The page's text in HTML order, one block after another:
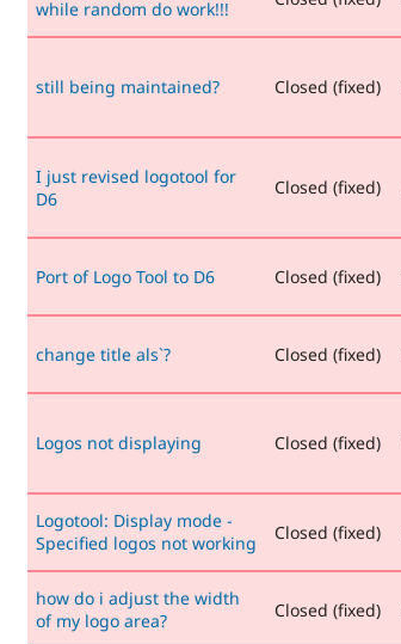
while random do work!!!
still being maintained? Closed (fixed)
I just revised logotool for
D6
Closed (fixed)
Port of Logo Tool to D6 Closed (fixed)
change title als`? Closed (fixed)
Logos not displaying Closed (fixed)
Logotool: Display mode -
Specified logos not working
Closed (fixed)
how do i adjust the width
of my logo area?
Closed (fixed)